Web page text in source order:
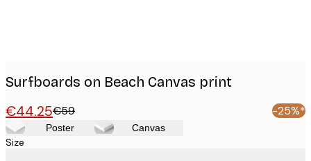
Surfboards on Beach Canvas print
€44.25€59 -25%*
Poster Canvas
Size